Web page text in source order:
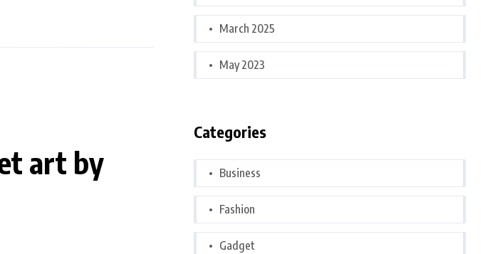
art by
March 2025
May 2023
Categories
Business
Fashion
Gadget